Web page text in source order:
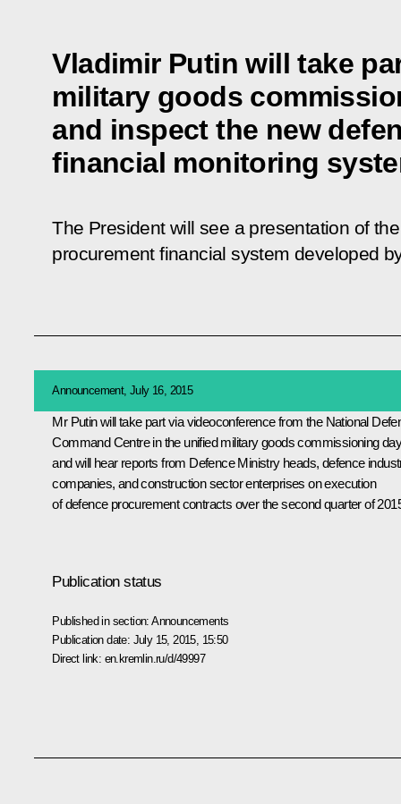
Vladimir Putin will take
military goods
and inspect the new
financial monitoring
The President will see a presentation of
procurement financial system developed
Announcement, July 16, 2015
Mr Putin will take part via videoconference from the National
Command Centre in the unified military goods commissioning
and will hear reports from Defence Ministry heads, defence
companies, and construction sector enterprises on execution
of defence procurement contracts over the second quarter of
Publication status
Published in section:Announcements
Publication date: July 15, 2015, 15:50
Direct link: en.kremlin.ru/d/49997